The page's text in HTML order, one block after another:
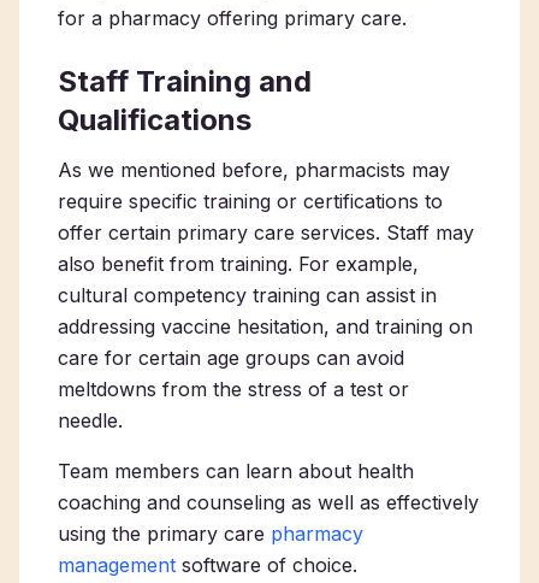
for a pharmacy offering primary care.
Staff Training and
Qualifications
As we mentioned before, pharmacists may
require specific training or certifications to
offer certain primary care services. Staff may
also benefit from training. For example,
cultural competency training can assist in
addressing vaccine hesitation, and training on
care for certain age groups can avoid
meltdowns from the stress of a test or
needle.
Team members can learn about health
coaching and counseling as well as effectively
using the primary care pharmacy
management software of choice.